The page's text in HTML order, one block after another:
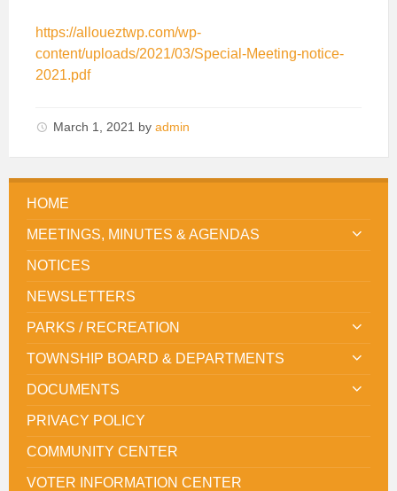
https://alloueztwp.com/wp-
content/uploads/2021/03/Special-Meeting-notice-
2021.pdf
March 1, 2021 by admin
HOME
MEETINGS, MINUTES & AGENDAS
NOTICES
NEWSLETTERS
PARKS / RECREATION
TOWNSHIP BOARD & DEPARTMENTS
DOCUMENTS
PRIVACY POLICY
COMMUNITY CENTER
VOTER INFORMATION CENTER